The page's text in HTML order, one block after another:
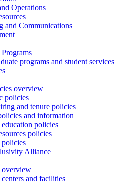
Operations
and Communications
programs and student services
overview
policies
and tenure policies
and information
policies
policies
policies
Alliance
overview
centers and facilities